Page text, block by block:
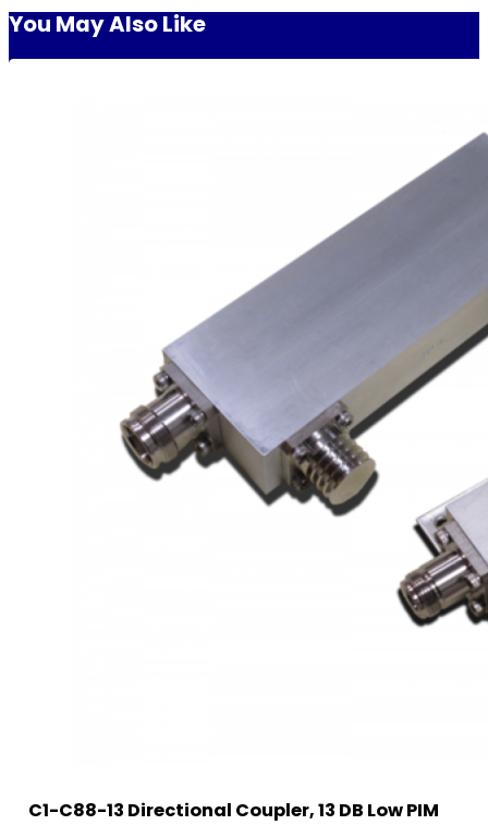
You May Also Like
C1-C88-13 Directional Coupler, 13 DB Low PIM